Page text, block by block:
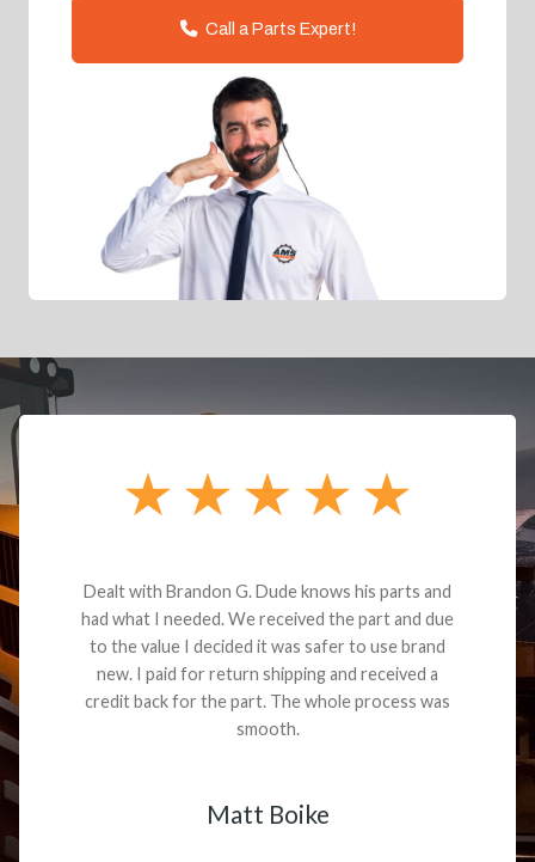
Call a Parts Expert!
Dealt with Brandon G. Dude knows his parts and
had what I needed. We received the part and due
to the value I decided it was safer to use brand
new. I paid for return shipping and received a
credit back for the part. The whole process was
smooth.
Matt Boike